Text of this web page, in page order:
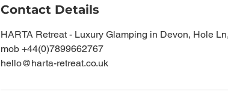
Contact Details
HARTA Retreat - Luxury Glamping in Devon, Hole
mob +44(0)7899662767
hello@harta-retreat.co.uk